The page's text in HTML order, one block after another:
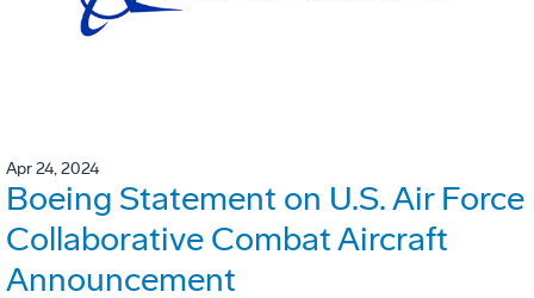
Apr 24, 2024
Boeing Statement on U.S. Air Force
Collaborative Combat Aircraft
Announcement